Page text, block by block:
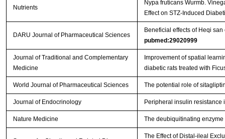
Nutrients
Nypa fruticans Wurmb.
Effect on STZ-Induced
DARU Journal of Pharmaceutical Sciences
Beneficial effects of Heqi
pubmed:29020999
Journal of Traditional and Complementary
Medicine
Improvement of spatial
diabetic rats treated with
World Journal of Pharmaceutical Sciences The potential role of
Journal of Endocrinology Peripheral insulin
Nature Medicine The deubiquitinating
The Effect of Distal-ileal